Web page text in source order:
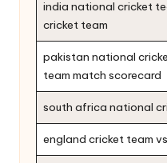
india national cricket
cricket team
pakistan national
team match scorecard
south africa national
england cricket team